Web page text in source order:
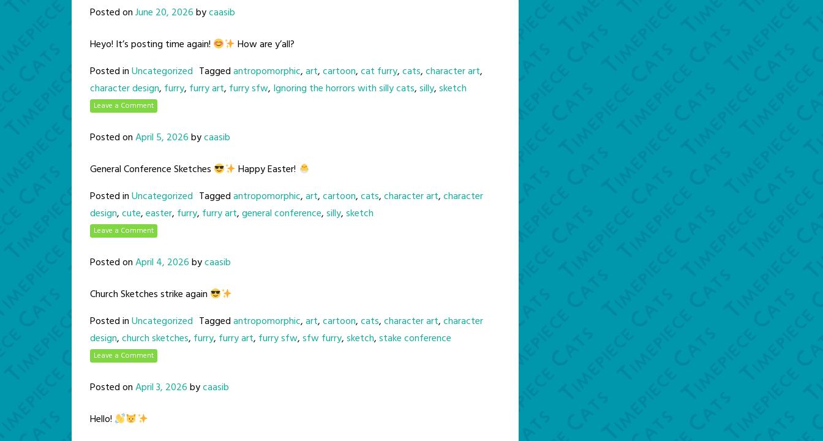
Posted onJune 20, 2026bycaasib
Heyo! It’s posting time again!
How are y’all?
Posted inUncategorized Taggedantropomorphic,art,cartoon,cat furry,cats,character art,
character design, furry, furry art, furry sfw, Ignoring the horrors with silly cats,silly,sketch
Leave a Comment
Posted onApril 5, 2026bycaasib
General Conference Sketches
Happy Easter!
Posted inUncategorized Taggedantropomorphic,art,cartoon,cats,character art,character
design,cute,easter, furry, furry art,general conference,silly,sketch
Leave a Comment
Posted onApril 4, 2026bycaasib
Church Sketches strike again
Posted inUncategorized Taggedantropomorphic,art,cartoon,cats,character art,character
design,church sketches, furry, furry art, furry sfw,sfw furry,sketch,stake conference
Leave a Comment
Posted onApril 3, 2026bycaasib
Hello!